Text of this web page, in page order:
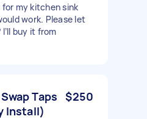
my kitchen sink
work. Please let
buy it from
Taps
Install)
$250